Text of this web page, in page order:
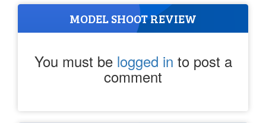
MODEL SHOOT REVIEW
You must be logged in to post a
comment